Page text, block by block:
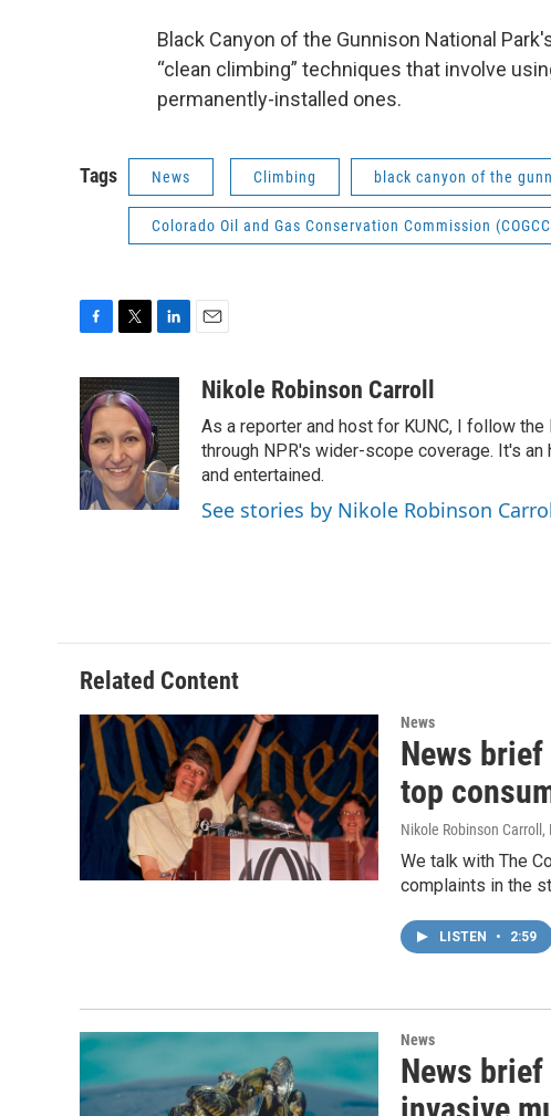
Black Canyon of the Gunnison National
“clean climbing” techniques that involve
permanently-installed ones.
Tags News Climbing black canyon of the
Colorado Oil and Gas Conservation Commission
c
e
b
o
o
k
i
t
t
e
r
n
k
e
d
I
n
aNikole Robinson Carroll
As a reporter and host for KUNC, I follow
through NPR's wider-scope coverage. It's
and entertained.
See stories by Nikole Robinson
Related Content
News
News brief
top
Nikole Robinson Carroll ,
We talk with The
complaints in the
LISTEN • 2:59
News
News